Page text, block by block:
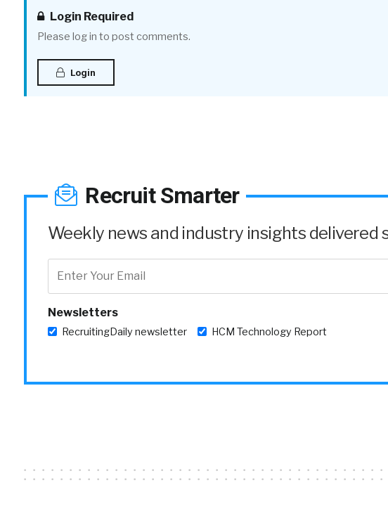
Login Required
Please log in to post comments.
Login
Recruit Smarter
Weekly news and industry insights delivered
Newsletters
RecruitingDaily newsletter HCM Technology Report